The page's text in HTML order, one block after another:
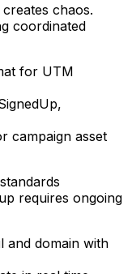
chaos.
coordinated
for UTM
campaign asset
requires ongoing
and domain with